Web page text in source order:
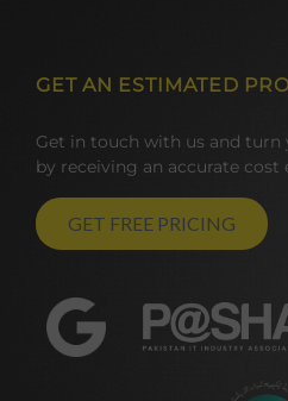
GET AN ESTIMATED
Get in touch with us and
by receiving an accurate cost
GET FREE PRICING